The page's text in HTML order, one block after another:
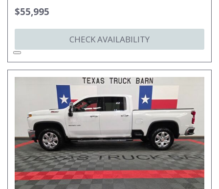
$55,995
CHECK AVAILABILITY